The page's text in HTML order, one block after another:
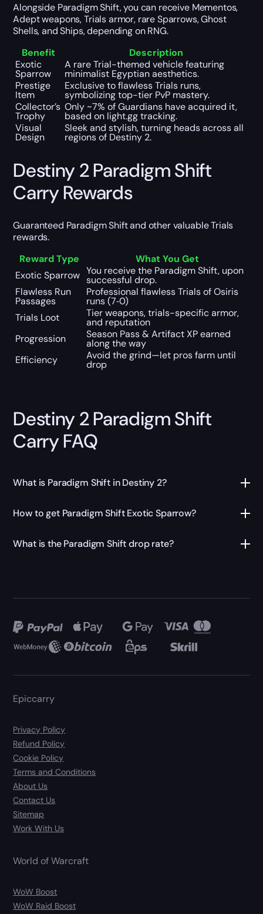
Alongside Paradigm Shift, you can receive Mementos,
Adept weapons, Trials armor, rare Sparrows, Ghost
Shells, and Ships, depending on RNG.
Benefit
Description
Exotic
Sparrow
A rare Trial-themed vehicle featuring
minimalist Egyptian aesthetics.
Prestige
Item
Exclusive to flawless Trials runs,
symbolizing top-tier PvP mastery.
Collector’s
Trophy
Only ~7% of Guardians have acquired it,
based on light.gg tracking.
Visual
Design
Sleek and stylish, turning heads across all
regions of Destiny 2.
Destiny 2 Paradigm Shift
Carry Rewards
Guaranteed Paradigm Shift and other valuable Trials
rewards.
Reward Type
What You Get
Exotic Sparrow You receive the Paradigm Shift, upon
successful drop.
Flawless Run
Passages
Professional flawless Trials of Osiris
runs (7‑0)
Trials Loot
Tier weapons, trials-specific armor,
and reputation
Progression
Season Pass & Artifact XP earned
along the way
Efficiency
Avoid the grind—let pros farm until
drop
Destiny 2 Paradigm Shift
Carry FAQ
What is Paradigm Shift in Destiny 2?
How to get Paradigm Shift Exotic Sparrow?
What is the Paradigm Shift drop rate?
Epiccarry
Privacy Policy
Refund Policy
Cookie Policy
Terms and Conditions
About Us
Contact Us
Sitemap
Work With Us
World of Warcraft
WoW Boost
WoW Raid Boost